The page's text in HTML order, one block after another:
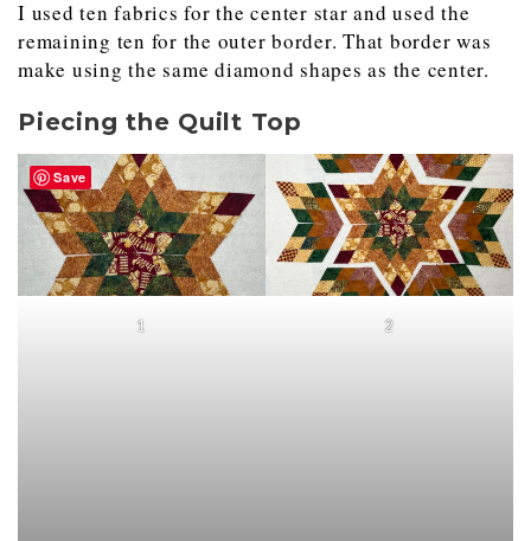
I used ten fabrics for the center star and used the
remaining ten for the outer border. That border was
make using the same diamond shapes as the center.
Piecing the Quilt Top
1 2
Save